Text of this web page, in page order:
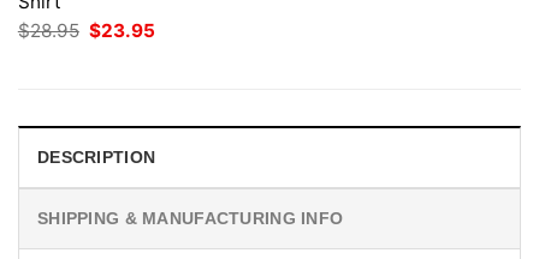
$28.95 Original
price
$23.95
DESCRIPTION
SHIPPING & MANUFACTURING INFO